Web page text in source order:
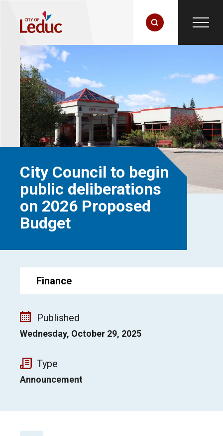
City Council to begin
public deliberations
on 2026 Proposed
Budget
Finance
Published
Wednesday, October 29, 2025
Type
Announcement